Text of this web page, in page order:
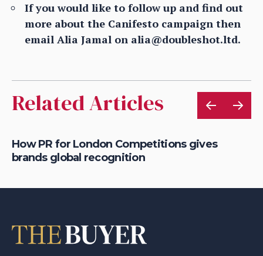
If you would like to follow up and find out
more about the Canifesto campaign then
email Alia Jamal on alia@doubleshot.ltd.
Related Articles
How PR for London Competitions gives
brands global recognition